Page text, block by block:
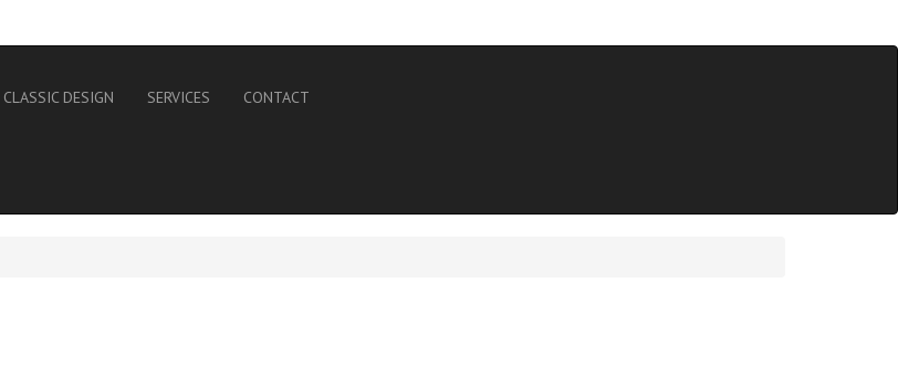
CLASSIC DESIGN SERVICES CONTACT